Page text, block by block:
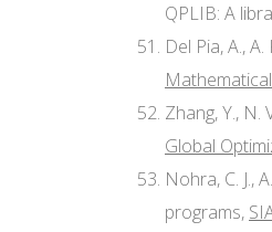
QPLIB: A
Del Pia, A.,
Zhang, Y.,
Global
Nohra, C. J.,
programs,